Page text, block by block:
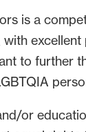
is a
to
or